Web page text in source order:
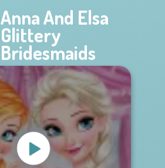
Anna And Elsa
Glittery
Bridesmaids